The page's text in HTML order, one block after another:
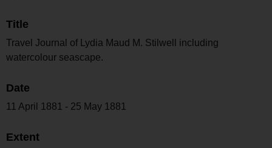
Title
Travel Journal of Lydia Maud M. Stilwell including
watercolour seascape.
Date
11 April 1881 - 25 May 1881
Extent